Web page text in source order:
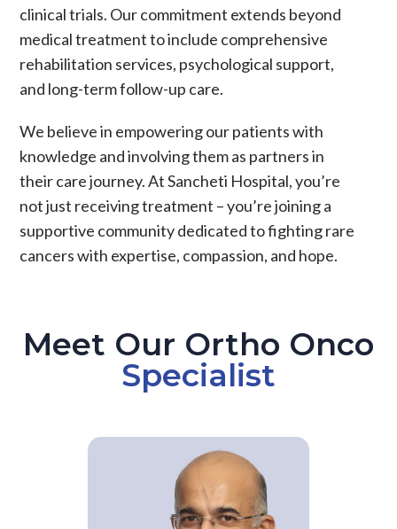
clinical trials. Our commitment extends beyond
medical treatment to include comprehensive
rehabilitation services, psychological support,
and long-term follow-up care.
We believe in empowering our patients with
knowledge and involving them as partners in
their care journey. At Sancheti Hospital, you’re
not just receiving treatment – you’re joining a
supportive community dedicated to fighting rare
cancers with expertise, compassion, and hope.
Meet Our Ortho Onco
Specialist